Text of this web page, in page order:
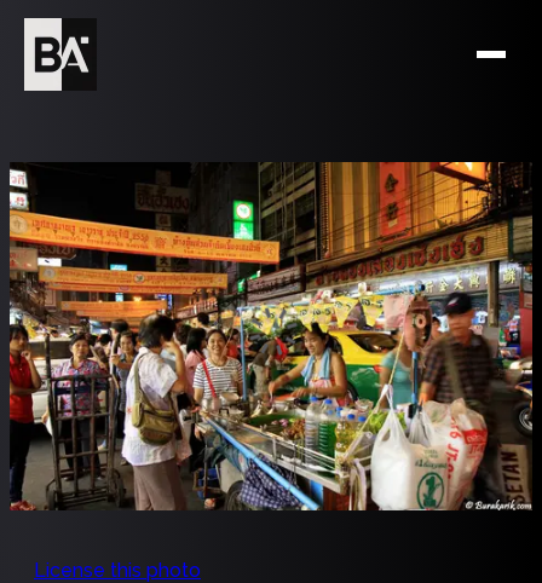
License this photo